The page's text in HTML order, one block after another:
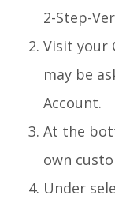
2-Step-
Visit your
may be
Account.
At the
own
Under